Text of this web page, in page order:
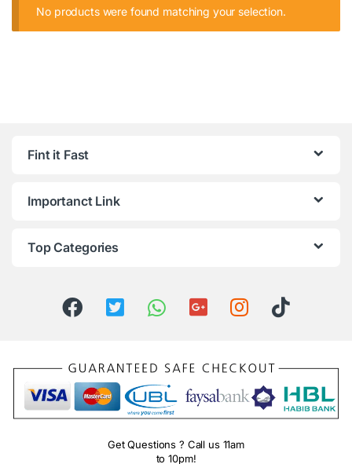
No products were found matching your selection.
Fint it Fast
Importanct Link
Top Categories
Get Questions ? Call us 11am
to 10pm!